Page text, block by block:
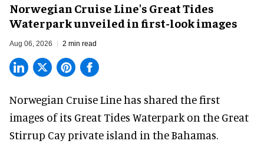
Norwegian Cruise Line's Great Tides
Waterpark unveiled in first-look images
Aug 06, 2026 2 min read
Norwegian Cruise Line has shared the first
images of its Great Tides Waterpark on the Great
Stirrup Cay private island in the Bahamas.